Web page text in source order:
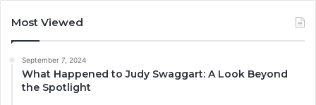
Most Viewed
September 7, 2024
What Happened to Judy Swaggart: A Look Beyond
the Spotlight